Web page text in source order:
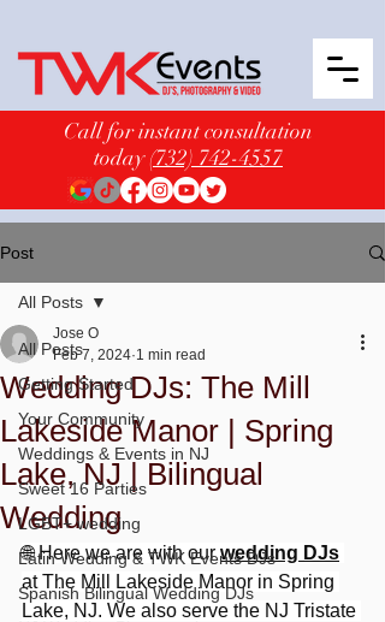
Call for instant consultation
today(732) 742-4557
Post
All Posts
Getting Started
Your Community
Weddings & Events in NJ
Sweet 16 Parties
LGBT+ wedding
Latin Wedding & TWK Events DJs
Spanish Bilingual Wedding DJs
All Posts
Wedding DJs: The Mill
Lakeside Manor | Spring
Lake, NJ | Bilingual
Wedding
Jose O
Feb 7, 2024 1 min read
🌐 Here we are with our wedding DJs
at The Mill Lakeside Manor in Spring
Lake, NJ. We also serve the NJ Tristate